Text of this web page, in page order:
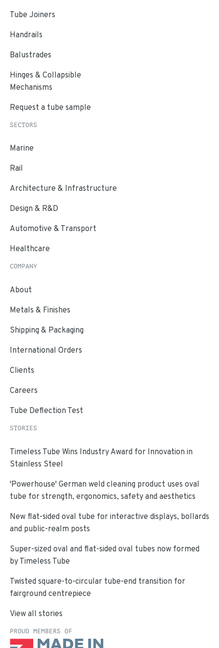
Tube Joiners
Handrails
Balustrades
Hinges & Collapsible
Mechanisms
Request a tube sample
SECTORS
Marine
Rail
Architecture & Infrastructure
Design & R&D
Automotive & Transport
Healthcare
COMPANY
About
Metals & Finishes
Shipping & Packaging
International Orders
Clients
Careers
Tube Deflection Test
STORIES
Timeless Tube Wins Industry Award for Innovation in
Stainless Steel
'Powerhouse' German weld cleaning product uses oval
tube for strength, ergonomics, safety and aesthetics
New flat-sided oval tube for interactive displays, bollards
and public-realm posts
Super-sized oval and flat-sided oval tubes now formed
by Timeless Tube
Twisted square-to-circular tube-end transition for
fairground centrepiece
View all stories
PROUD MEMBERS OF